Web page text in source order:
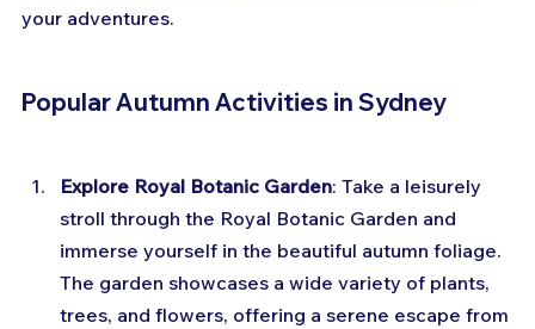
your adventures.
Popular Autumn Activities in Sydney
Explore Royal Botanic Garden: Take a leisurely
stroll through the Royal Botanic Garden and
immerse yourself in the beautiful autumn foliage.
The garden showcases a wide variety of plants,
trees, and flowers, offering a serene escape from